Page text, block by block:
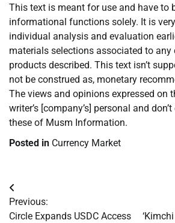
This text is meant for use and have to
informational functions solely. It is
individual analysis and evaluation
materials selections associated to any
products described. This text isn’t
not be construed as, monetary
The views and opinions expressed on
writer’s [company’s] personal and
these of Musm Information.
Posted in Currency Market
Post
navigation
Previous:
Circle Expands USDC Access